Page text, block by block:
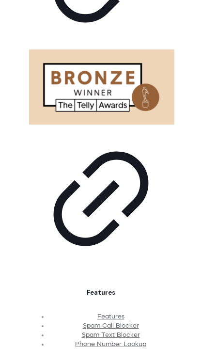
Features
Features
Spam Call Blocker
Spam Text Blocker
Phone Number Lookup